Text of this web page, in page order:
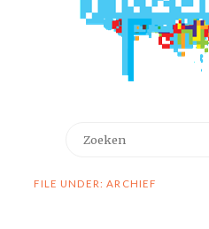
FILE UNDER: ARCHIEF